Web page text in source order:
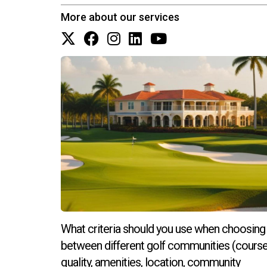
for newly built properties.
Can I customize my floor plan?
Most builders offer several customizable floor
process.
What happens if I change my mind
Changing upgrade selections after signing
changes as soon as possible.
How do I choose the right builder for
Research local builders by reading reviews,
aligns with your vision. If you're ready to take
More about our services
What criteria should you use when choosing
between different golf communities
quality, amenities, location, community